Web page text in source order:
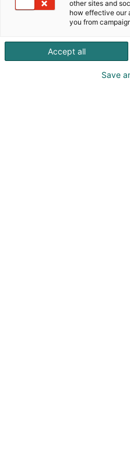
Vieraile sivustollaother sites and
how effective our
you from
Accept all
Save